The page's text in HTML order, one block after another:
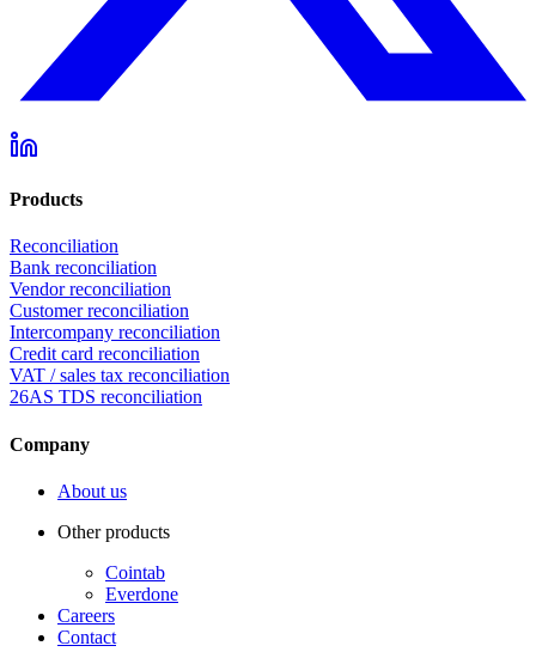
Products
Reconciliation
Bank reconciliation
Vendor reconciliation
Customer reconciliation
Intercompany reconciliation
Credit card reconciliation
VAT / sales tax reconciliation
26AS TDS reconciliation
Company
About us
Other products
Cointab
Everdone
Careers
Contact